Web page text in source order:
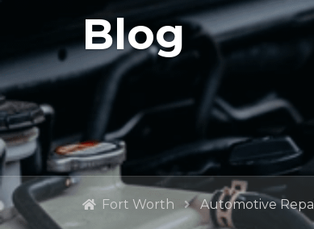
Blog
Fort Worth Automotive